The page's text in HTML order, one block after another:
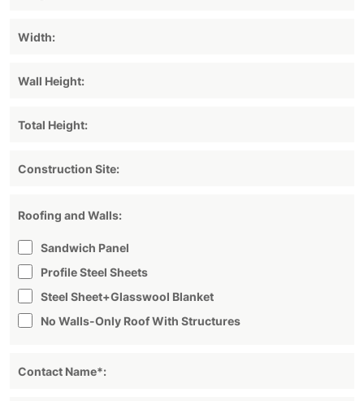
Roofing and Walls:
Sandwich Panel
Profile Steel Sheets
Steel Sheet+glasswool Blanket
No Walls-Only Roof With Structures